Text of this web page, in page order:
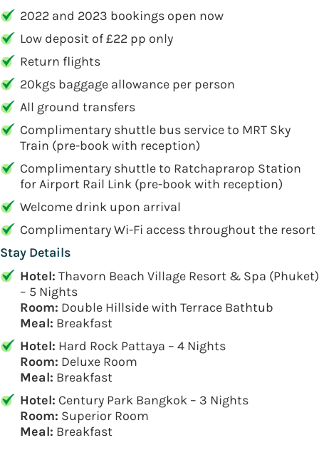
2022 and 2023 bookings open now
Low deposit of £22 pp only
Return flights
20kgs baggage allowance per person
All ground transfers
Complimentary shuttle bus service to MRT Sky
Train (pre-book with reception)
Complimentary shuttle to Ratchaprarop Station
for Airport Rail Link (pre-book with reception)
Welcome drink upon arrival
Complimentary Wi-Fi access throughout the resort
Stay Details
Hotel: Thavorn Beach Village Resort & Spa (Phuket)
– 5 Nights
Room: Double Hillside with Terrace Bathtub
Meal: Breakfast
Hotel: Hard Rock Pattaya – 4 Nights
Room: Deluxe Room
Meal: Breakfast
Hotel: Century Park Bangkok – 3 Nights
Room: Superior Room
Meal: Breakfast